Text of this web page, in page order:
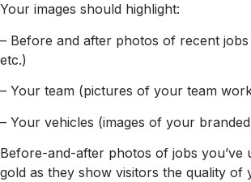
Your images should highlight:
– Before and after photos of recent
etc.)
– Your team (pictures of your team
– Your vehicles (images of your
Before-and-after photos of jobs you’ve
gold as they show visitors the quality of